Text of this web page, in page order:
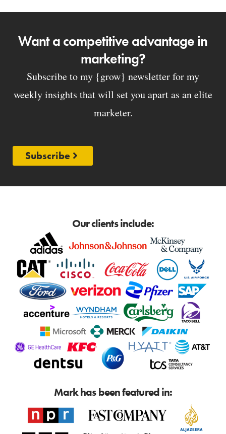
Want a competitive advantage in
marketing?
Subscribe to my {grow} newsletter for my
weekly insights that will set you apart as an elite
marketer.
Subscribe
Our clients include:
Mark has been featured in: